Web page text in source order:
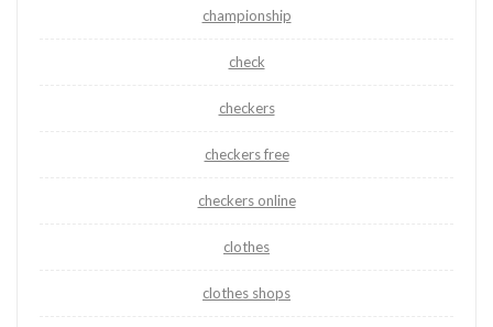
championship
check
checkers
checkers free
checkers online
clothes
clothes shops